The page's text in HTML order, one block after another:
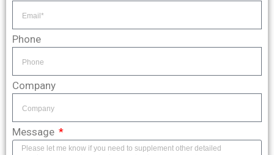
Phone
Company
Message